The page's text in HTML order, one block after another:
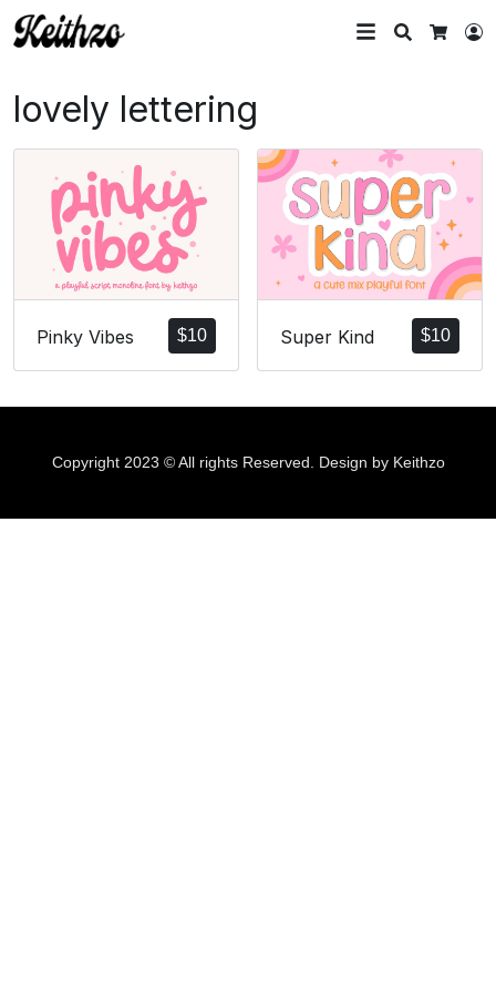
Search
lovely lettering
$10
Pinky Vibes $10
Super Kind
Copyright 2023 © All rights Reserved. Design by Keithzo